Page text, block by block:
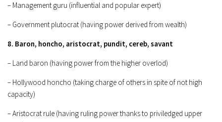
– Management guru (influential and popular expert)
– Government plutocrat (having power derived from wealth)
8. Baron, honcho, aristocrat, pundit, cereb, savant
– Land baron (having power from the higher overlod)
– Hollywood honcho (taking charge of others in spite of not high
capacity)
– Aristocrat rule (having ruling power thanks to priviledged upper